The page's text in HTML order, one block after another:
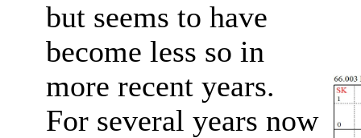
but seems to have
become less so in
more recent years.
For several years now